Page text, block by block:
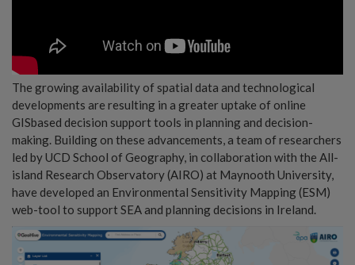
The growing availability of spatial data and technological
developments are resulting in a greater uptake of online
GISbased decision support tools in planning and decision-
making. Building on these advancements, a team of researchers
led by UCD School of Geography, in collaboration with the All-
island Research Observatory (AIRO) at Maynooth University,
have developed an Environmental Sensitivity Mapping (ESM)
web-tool to support SEA and planning decisions in Ireland.